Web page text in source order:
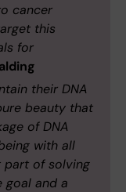
cancer
this
for
their DNA
beauty that
of DNA
with all
part of solving
goal and a